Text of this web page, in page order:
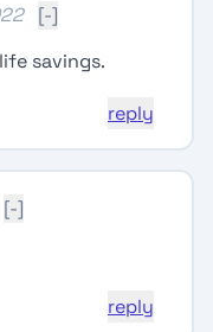
[-]
savings.
reply
[-]
reply